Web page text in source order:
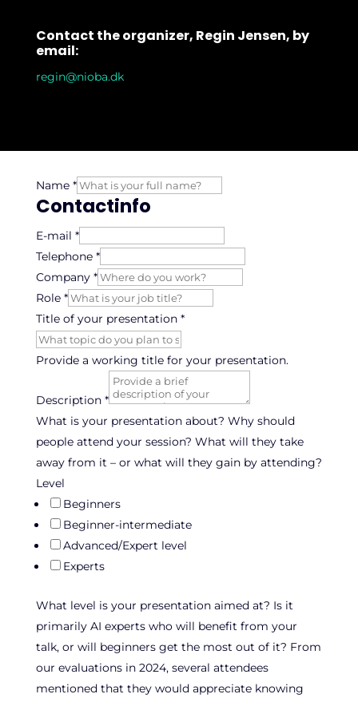
Contact the organizer, Regin Jensen, by
email:
regin@nioba.dk
Name *
Contactinfo
E-mail *
Telephone *
Company *
Role *
target
else
of
Title of your presentation *
Provide a working title for your presentation.
Description *
What is your presentation about? Why should
people attend your session? What will they take
away from it – or what will they gain by attending?
Level
Beginners
Beginner-intermediate
Advanced/Expert level
Experts
What level is your presentation aimed at? Is it
primarily AI experts who will benefit from your
talk, or will beginners get the most out of it? From
our evaluations in 2024, several attendees
mentioned that they would appreciate knowing